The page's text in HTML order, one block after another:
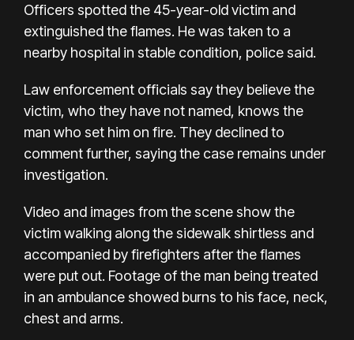
Officers spotted the 45-year-old victim and
extinguished the flames. He was taken to a
nearby hospital in stable condition, police said.
Law enforcement officials say they believe the
victim, who they have not named, knows the
man who set him on fire. They declined to
comment further, saying the case remains under
investigation.
Video and images from the scene show the
victim walking along the sidewalk shirtless and
accompanied by firefighters after the flames
were put out. Footage of the man being treated
in an ambulance showed burns to his face, neck,
chest and arms.